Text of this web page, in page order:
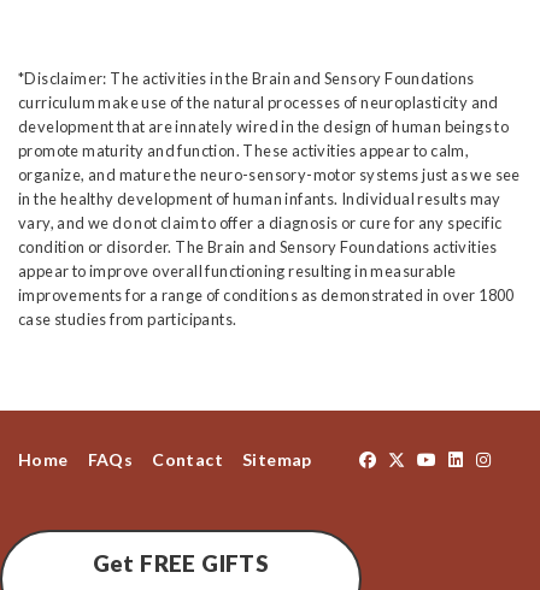
*Disclaimer: The activities in the Brain and Sensory Foundations
curriculum make use of the natural processes of neuroplasticity and
development that are innately wired in the design of human beings to
promote maturity and function. These activities appear to calm,
organize, and mature the neuro-sensory-motor systems just as we see
in the healthy development of human infants. Individual results may
vary, and we do not claim to offer a diagnosis or cure for any specific
condition or disorder. The Brain and Sensory Foundations activities
appear to improve overall functioning resulting in measurable
improvements for a range of conditions as demonstrated in over 1800
case studies from participants.
Home FAQs Contact Sitemap
Get FREE GIFTS